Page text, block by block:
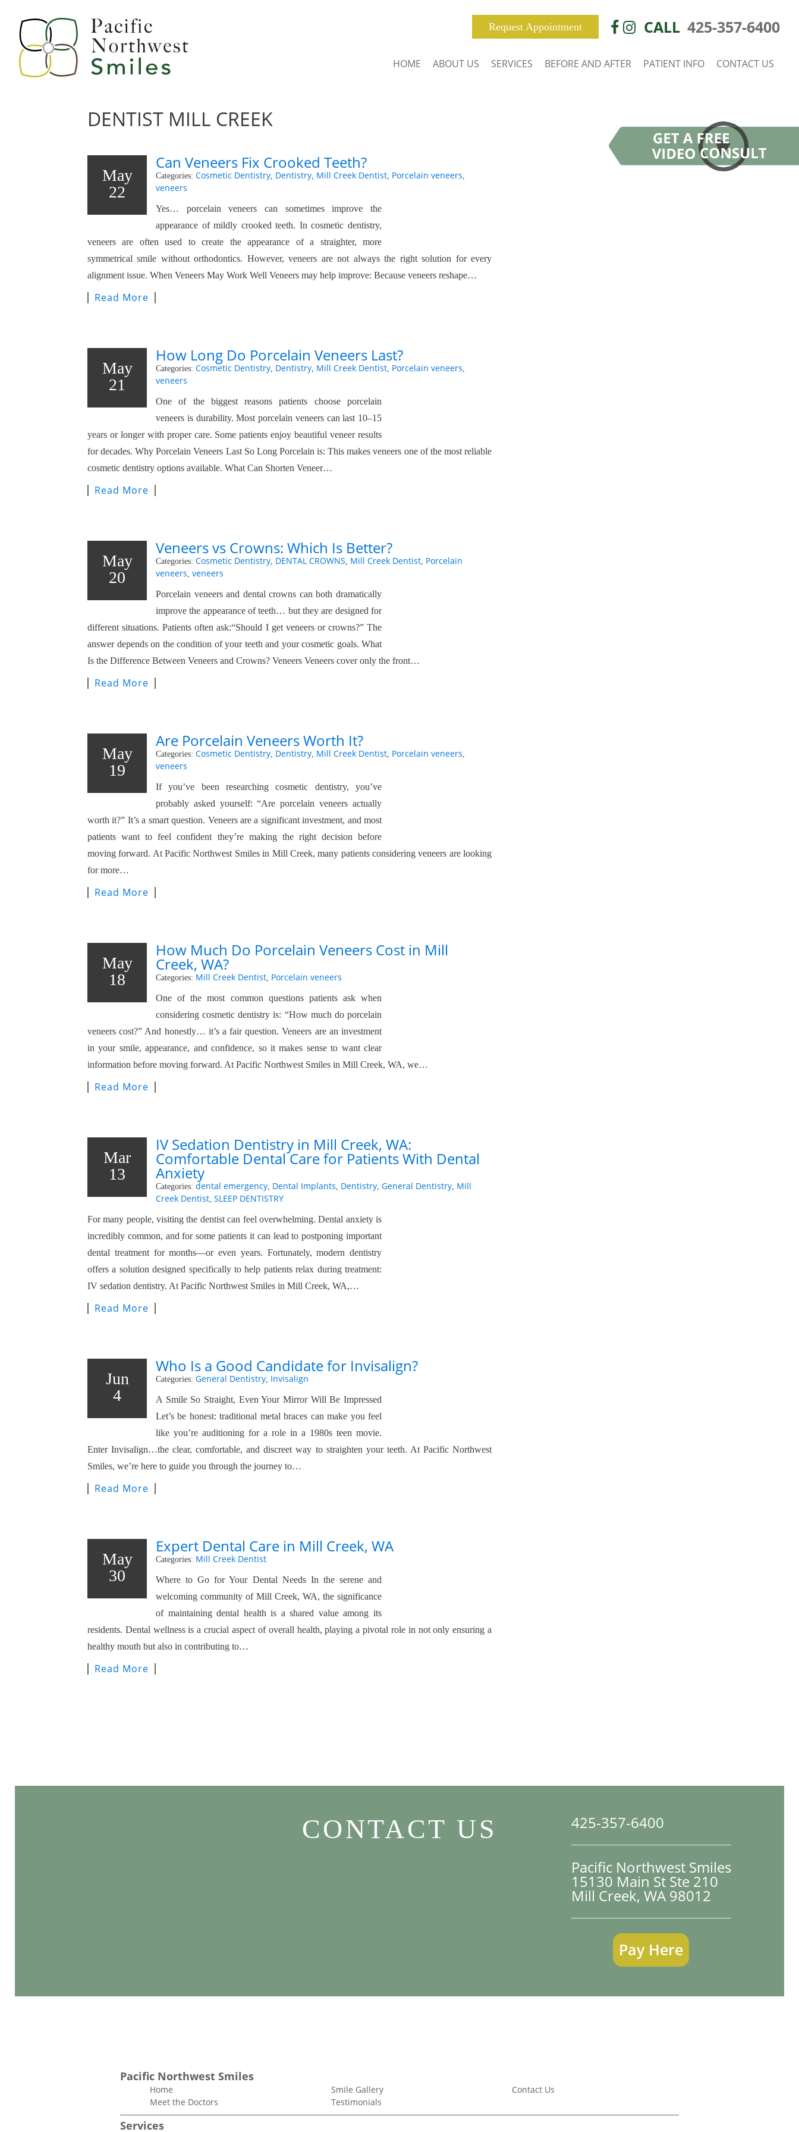
Request Appointment CALL 425-357-6400
HOME ABOUT US SERVICES BEFORE AND AFTER PATIENT INFO CONTACT US
DENTIST MILL CREEK
May
22
Can Veneers Fix Crooked Teeth?
Categories: Cosmetic Dentistry, Dentistry, Mill Creek Dentist, Porcelain veneers,
veneers
Yes… porcelain veneers can sometimes improve the
appearance of mildly crooked teeth. In cosmetic dentistry,
veneers are often used to create the appearance of a straighter, more
symmetrical smile without orthodontics. However, veneers are not always the right solution for every
alignment issue. When Veneers May Work Well Veneers may help improve: Because veneers reshape…
Read More
May
21
How Long Do Porcelain Veneers Last?
Categories: Cosmetic Dentistry, Dentistry, Mill Creek Dentist, Porcelain veneers,
veneers
One of the biggest reasons patients choose porcelain
veneers is durability. Most porcelain veneers can last 10–15
years or longer with proper care. Some patients enjoy beautiful veneer results
for decades. Why Porcelain Veneers Last So Long Porcelain is: This makes veneers one of the most reliable
cosmetic dentistry options available. What Can Shorten Veneer…
Read More
May
20
Veneers vs Crowns: Which Is Better?
Categories: Cosmetic Dentistry, DENTAL CROWNS, Mill Creek Dentist, Porcelain
veneers, veneers
Porcelain veneers and dental crowns can both dramatically
improve the appearance of teeth… but they are designed for
different situations. Patients often ask:“Should I get veneers or crowns?” The
answer depends on the condition of your teeth and your cosmetic goals. What
Is the Difference Between Veneers and Crowns? Veneers Veneers cover only the front…
Read More
May
19
Are Porcelain Veneers Worth It?
Categories: Cosmetic Dentistry, Dentistry, Mill Creek Dentist, Porcelain veneers,
veneers
If you’ve been researching cosmetic dentistry, you’ve
probably asked yourself: “Are porcelain veneers actually
worth it?” It’s a smart question. Veneers are a significant investment, and most
patients want to feel confident they’re making the right decision before
moving forward. At Pacific Northwest Smiles in Mill Creek, many patients considering veneers are looking
for more…
Read More
May
18
How Much Do Porcelain Veneers Cost in Mill
Creek, WA?
Categories: Mill Creek Dentist, Porcelain veneers
One of the most common questions patients ask when
considering cosmetic dentistry is: “How much do porcelain
veneers cost?” And honestly… it’s a fair question. Veneers are an investment
in your smile, appearance, and confidence, so it makes sense to want clear
information before moving forward. At Pacific Northwest Smiles in Mill Creek, WA, we…
Read More
Mar
13
IV Sedation Dentistry in Mill Creek, WA:
Comfortable Dental Care for Patients With Dental
Anxiety
Categories: dental emergency, Dental Implants, Dentistry, General Dentistry, Mill
Creek Dentist, SLEEP DENTISTRY
For many people, visiting the dentist can feel overwhelming. Dental anxiety is
incredibly common, and for some patients it can lead to postponing important
dental treatment for months—or even years. Fortunately, modern dentistry
offers a solution designed specifically to help patients relax during treatment:
IV sedation dentistry. At Pacific Northwest Smiles in Mill Creek, WA,…
Read More
Jun
4
Who Is a Good Candidate for Invisalign?
Categories: General Dentistry, Invisalign
A Smile So Straight, Even Your Mirror Will Be Impressed
Let’s be honest: traditional metal braces can make you feel
like you’re auditioning for a role in a 1980s teen movie.
Enter Invisalign…the clear, comfortable, and discreet way to straighten your teeth. At Pacific Northwest
Smiles, we’re here to guide you through the journey to…
Read More
May
30
Expert Dental Care in Mill Creek, WA
Categories: Mill Creek Dentist
Where to Go for Your Dental Needs In the serene and
welcoming community of Mill Creek, WA, the significance
of maintaining dental health is a shared value among its
residents. Dental wellness is a crucial aspect of overall health, playing a pivotal role in not only ensuring a
healthy mouth but also in contributing to…
Read More
CONTACT US 425-357-6400
Pacific Northwest Smiles
15130 Main St Ste 210
Mill Creek, WA 98012
Pay Here
Pacific Northwest Smiles
Home
Meet the Doctors
Smile Gallery
Testimonials
Contact Us
Services